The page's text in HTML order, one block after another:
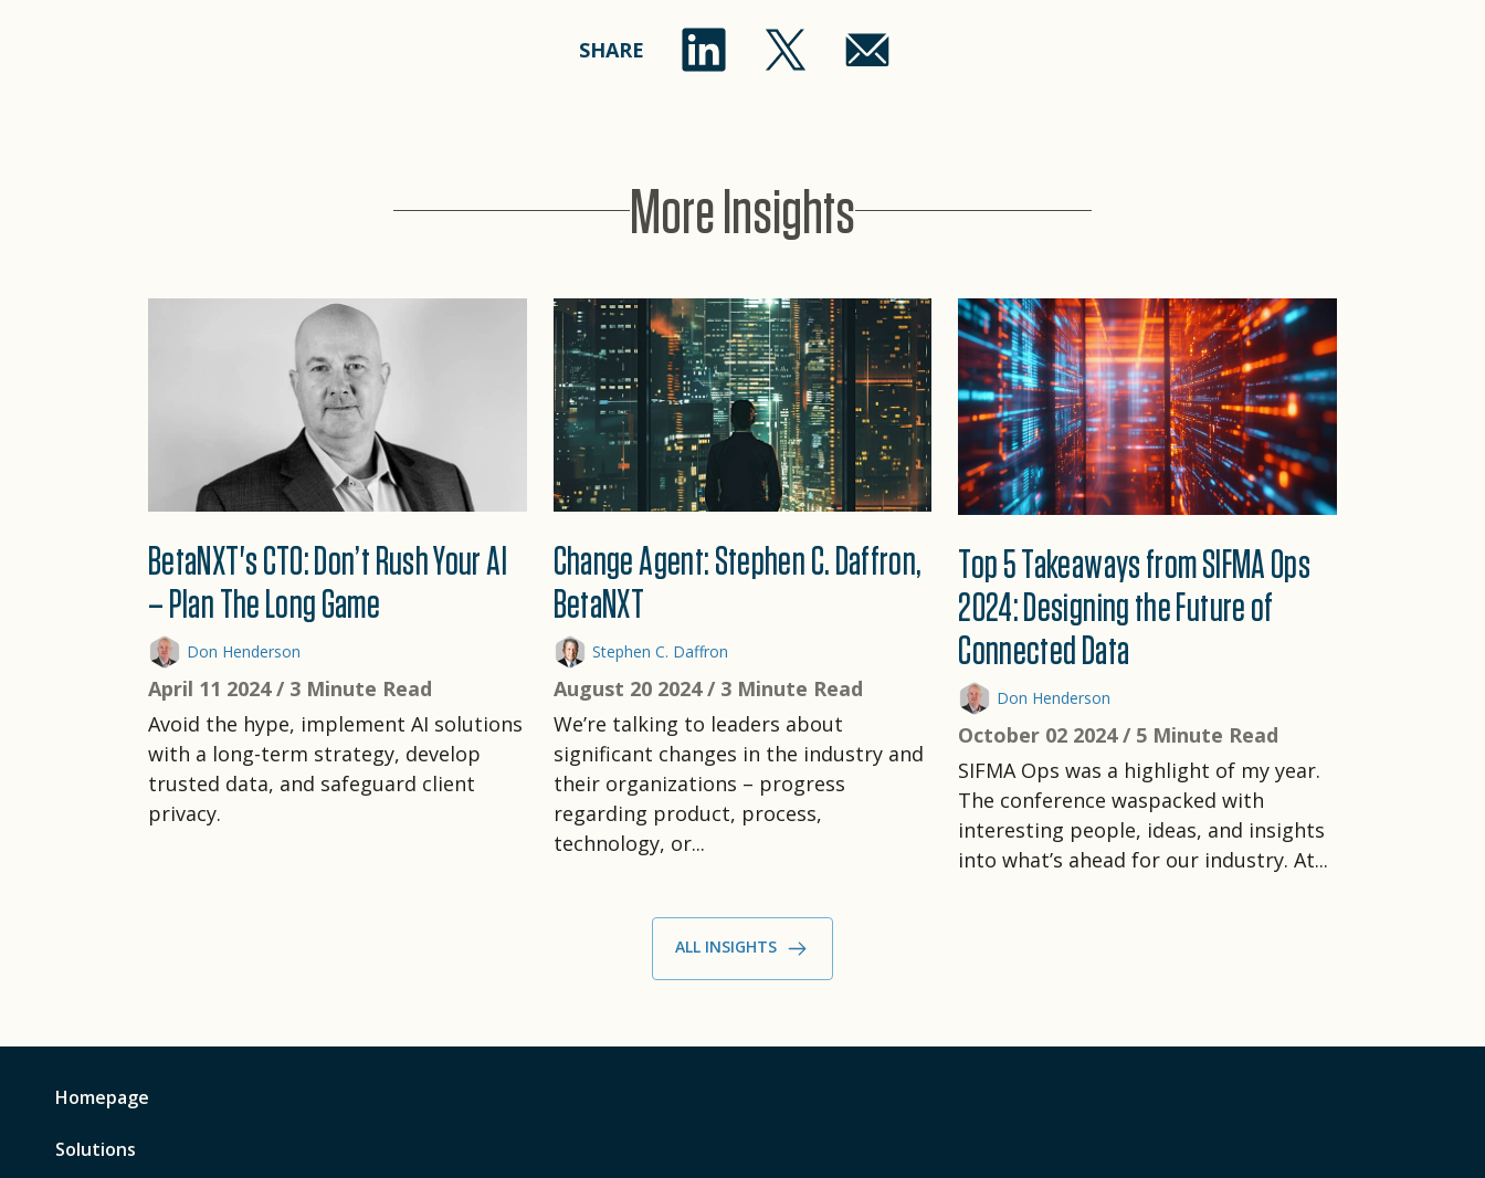
SHARE
More Insights
BetaNXT's CTO: Don’t Rush Your AI
– Plan The Long Game
Don Henderson
April 11 2024 / 3 Minute Read
Avoid the hype, implement AI solutions
with a long-term strategy, develop
trusted data, and safeguard client
privacy.
Change Agent: Stephen C. Daffron,
BetaNXT
Stephen C. Daffron
August 20 2024 / 3 Minute Read
We’re talking to leaders about
significant changes in the industry and
their organizations – progress
regarding product, process,
technology, or...
Top 5 Takeaways from SIFMA Ops
2024: Designing the Future of
Connected Data
Don Henderson
October 02 2024 / 5 Minute Read
SIFMA Ops was a highlight of my year.
The conference waspacked with
interesting people, ideas, and insights
into what’s ahead for our industry. At...
ALL INSIGHTS
Homepage
Solutions